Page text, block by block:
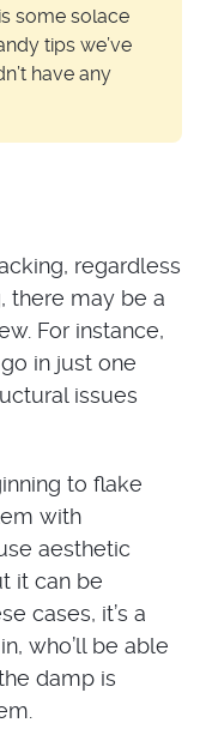
some solace
tips we’ve
have any
regardless
there may be a
For instance,
in just one
issues
to flake
with
aesthetic
it can be
cases, it’s a
who’ll be able
damp is